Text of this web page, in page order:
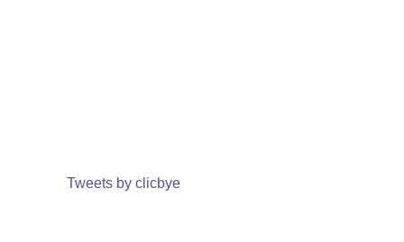
Tweets by clicbye